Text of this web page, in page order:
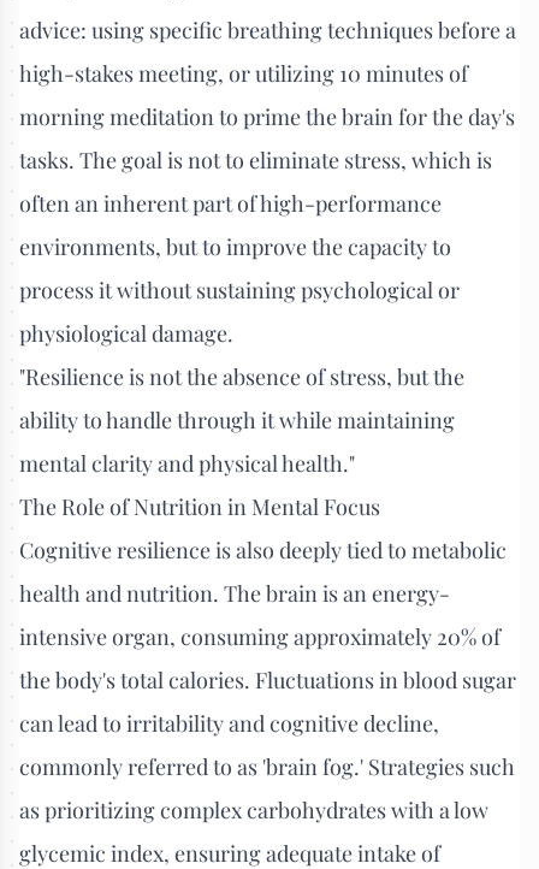
advice: using specific breathing techniques before a
high-stakes meeting, or utilizing 10 minutes of
morning meditation to prime the brain for the day's
tasks. The goal is not to eliminate stress, which is
often an inherent part of high-performance
environments, but to improve the capacity to
process it without sustaining psychological or
physiological damage.
"Resilience is not the absence of stress, but the
ability to handle through it while maintaining
mental clarity and physical health."
The Role of Nutrition in Mental Focus
Cognitive resilience is also deeply tied to metabolic
health and nutrition. The brain is an energy-
intensive organ, consuming approximately 20% of
the body's total calories. Fluctuations in blood sugar
can lead to irritability and cognitive decline,
commonly referred to as 'brain fog.' Strategies such
as prioritizing complex carbohydrates with a low
glycemic index, ensuring adequate intake of